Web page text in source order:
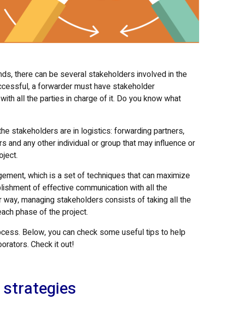
there can be several stakeholders involved in the
a forwarder must have stakeholder
all the parties in charge of it. Do you know what
stakeholders are in logistics: forwarding partners,
any other individual or group that may influence or
which is a set of techniques that can maximize
of effective communication with all the
managing stakeholders consists of taking all the
phase of the project.
Below, you can check some useful tips to help
Check it out!